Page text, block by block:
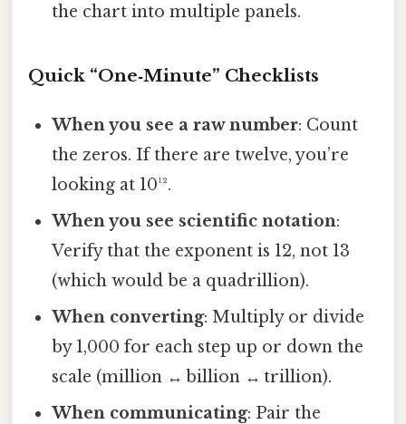
the chart into multiple panels.
Quick “One‑Minute” Checklists
When you see a raw number: Count
the zeros. If there are twelve, you’re
looking at 10¹².
When you see scientific notation:
Verify that the exponent is 12, not 13
(which would be a quadrillion).
When converting: Multiply or divide
by 1,000 for each step up or down the
scale (million ↔ billion ↔ trillion).
When communicating: Pair the